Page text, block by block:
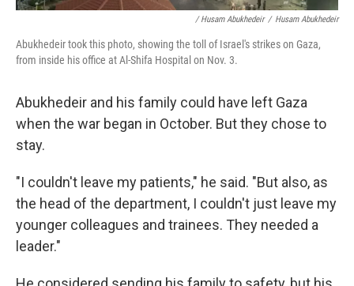
/ Husam Abukhedeir / Husam Abukhedeir
Abukhedeir took this photo, showing the toll of Israel's strikes on Gaza,
from inside his office at Al-Shifa Hospital on Nov. 3.
Abukhedeir and his family could have left Gaza
when the war began in October. But they chose to
stay.
"I couldn't leave my patients," he said. "But also, as
the head of the department, I couldn't just leave my
younger colleagues and trainees. They needed a
leader."